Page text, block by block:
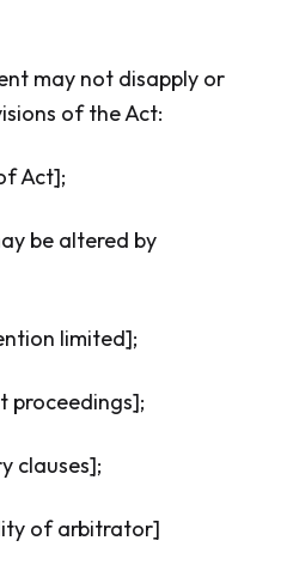
may not disapply or
of the Act:
Act];
be altered by
limited];
proceedings];
clauses];
of arbitrator]